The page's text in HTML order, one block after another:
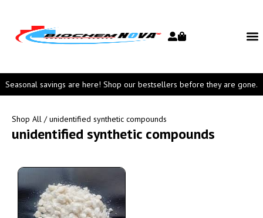
Seasonal savings are here! Shop our bestsellers before they are gone.
Shop All / unidentified synthetic compounds
unidentified synthetic compounds